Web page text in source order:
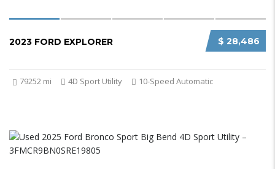
$ 28,486
2023 FORD EXPLORER
79252 mi 4D Sport Utility 10-Speed Automatic